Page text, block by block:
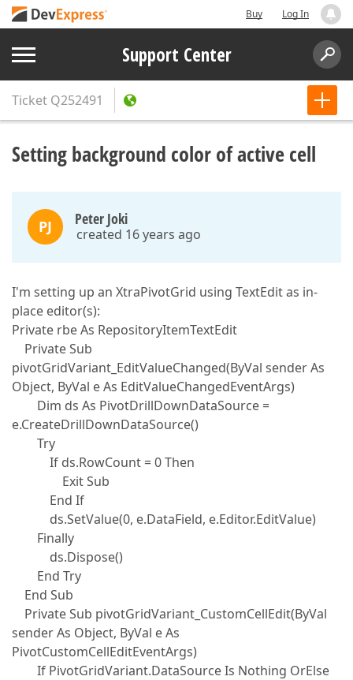
Buy Log In
Support Center
Ticket Q252491
Setting background color of active cell
PJ Peter Joki
created 16 years ago
I'm setting up an XtraPivotGrid using TextEdit as in-
place editor(s):
Private rbe As RepositoryItemTextEdit
Private Sub
pivotGridVariant_EditValueChanged(ByVal sender As
Object, ByVal e As EditValueChangedEventArgs)
Dim ds As PivotDrillDownDataSource =
e.CreateDrillDownDataSource()
Try
If ds.RowCount = 0 Then
Exit Sub
End If
ds.SetValue(0, e.DataField, e.Editor.EditValue)
Finally
ds.Dispose()
End Try
End Sub
Private Sub pivotGridVariant_CustomCellEdit(ByVal
sender As Object, ByVal e As
PivotCustomCellEditEventArgs)
If PivotGridVariant.DataSource Is Nothing OrElse